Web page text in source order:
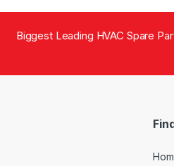
Biggest Leading HVAC Spare